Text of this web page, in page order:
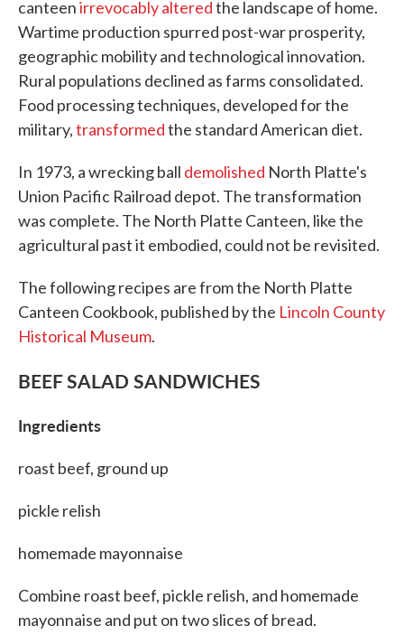
canteenirrevocably alteredthe landscape of home.
Wartime production spurred post-war prosperity,
geographic mobility and technological innovation.
Rural populations declined as farms consolidated.
Food processing techniques, developed for the
military,transformedthe standard American diet.
In 1973, a wrecking ball demolished North Platte's
Union Pacific Railroad depot. The transformation
was complete. The North Platte Canteen, like the
agricultural past it embodied, could not be revisited.
The following recipes are from the North Platte
Canteen Cookbook, published by the Lincoln County
Historical Museum.
BEEF SALAD SANDWICHES
Ingredients
roast beef, ground up
pickle relish
homemade mayonnaise
Combine roast beef, pickle relish, and homemade
mayonnaise and put on two slices of bread.